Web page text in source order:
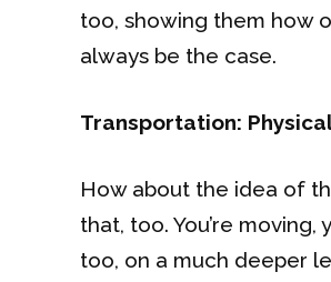
too, showing them how
always be the case.
Transportation:
How about the idea of
that, too. You’re
too, on a much deeper